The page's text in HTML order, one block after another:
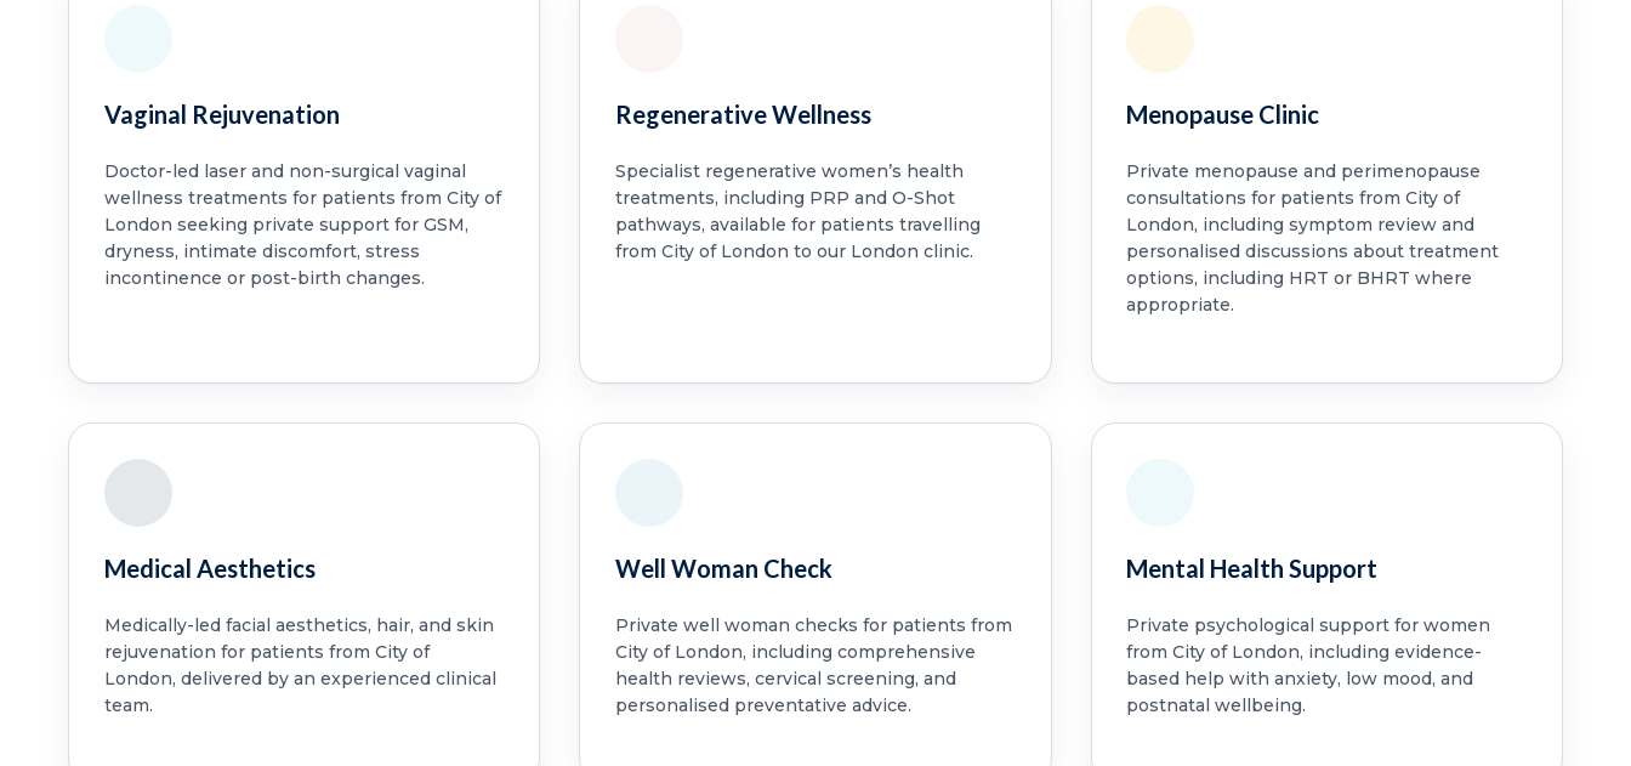
Vaginal Rejuvenation
Doctor-led laser and non-surgical vaginal
wellness treatments for patients from City of
London seeking private support for GSM,
dryness, intimate discomfort, stress
incontinence or post-birth changes.
Regenerative Wellness
Specialist regenerative women’s health
treatments, including PRP and O-Shot
pathways, available for patients travelling
from City of London to our London clinic.
Menopause Clinic
Private menopause and perimenopause
consultations for patients from City of
London, including symptom review and
personalised discussions about treatment
options, including HRT or BHRT where
appropriate.
Medical Aesthetics
Medically-led facial aesthetics, hair, and skin
rejuvenation for patients from City of
London, delivered by an experienced clinical
team.
Well Woman Check
Private well woman checks for patients from
City of London, including comprehensive
health reviews, cervical screening, and
personalised preventative advice.
Mental Health Support
Private psychological support for women
from City of London, including evidence-
based help with anxiety, low mood, and
postnatal wellbeing.